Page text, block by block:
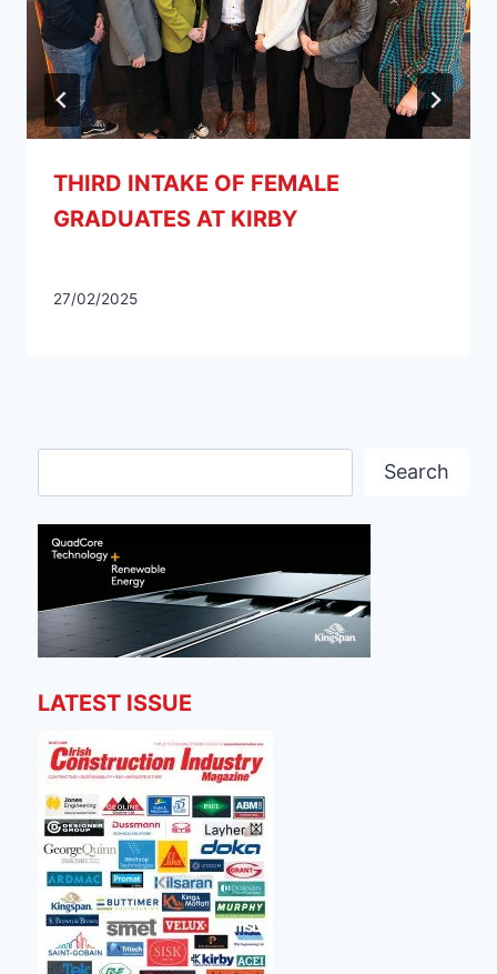
THIRD INTAKE OF FEMALE
GRADUATES AT KIRBY
27/02/2025
Search
LATEST ISSUE